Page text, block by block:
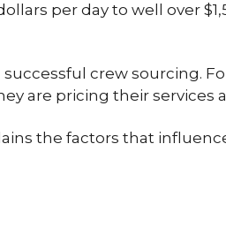
per day to well over
crew sourcing.
are pricing their services
the factors that